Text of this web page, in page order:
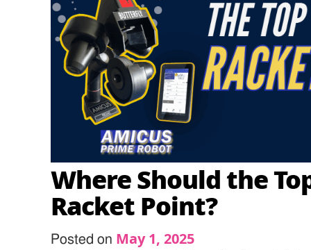
Where Should the
Racket Point?
Posted on May 1, 2025